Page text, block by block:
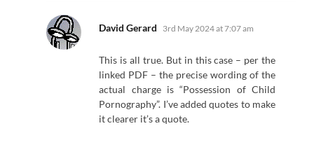
David Gerard says:
3rd May 2024 at 7:07 am
This is all true. But in this case – per the
linked PDF – the precise wording of the
actual charge is “Possession of Child
Pornography”. I’ve added quotes to make
it clearer it’s a quote.